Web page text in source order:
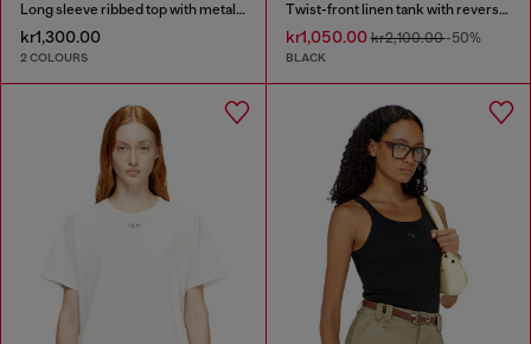
Long sleeve ribbed top with metallic Oval D
kr1,300.00
2 COLOURS
Twist-front linen tank with reverse print
kr1,050.00kr2,100.00-50%
BLACK